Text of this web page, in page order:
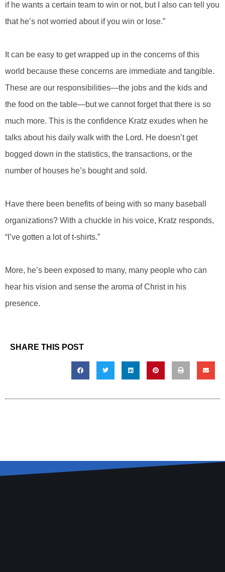
if he wants a certain team to win or not, but I also can tell you
that he’s not worried about if you win or lose.”
It can be easy to get wrapped up in the concerns of this
world because these concerns are immediate and tangible.
These are our responsibilities—the jobs and the kids and
the food on the table—but we cannot forget that there is so
much more. This is the confidence Kratz exudes when he
talks about his daily walk with the Lord. He doesn’t get
bogged down in the statistics, the transactions, or the
number of houses he’s bought and sold.
Have there been benefits of being with so many baseball
organizations? With a chuckle in his voice, Kratz responds,
“I’ve gotten a lot of t-shirts.”
More, he’s been exposed to many, many people who can
hear his vision and sense the aroma of Christ in his
presence.
SHARE THIS POST